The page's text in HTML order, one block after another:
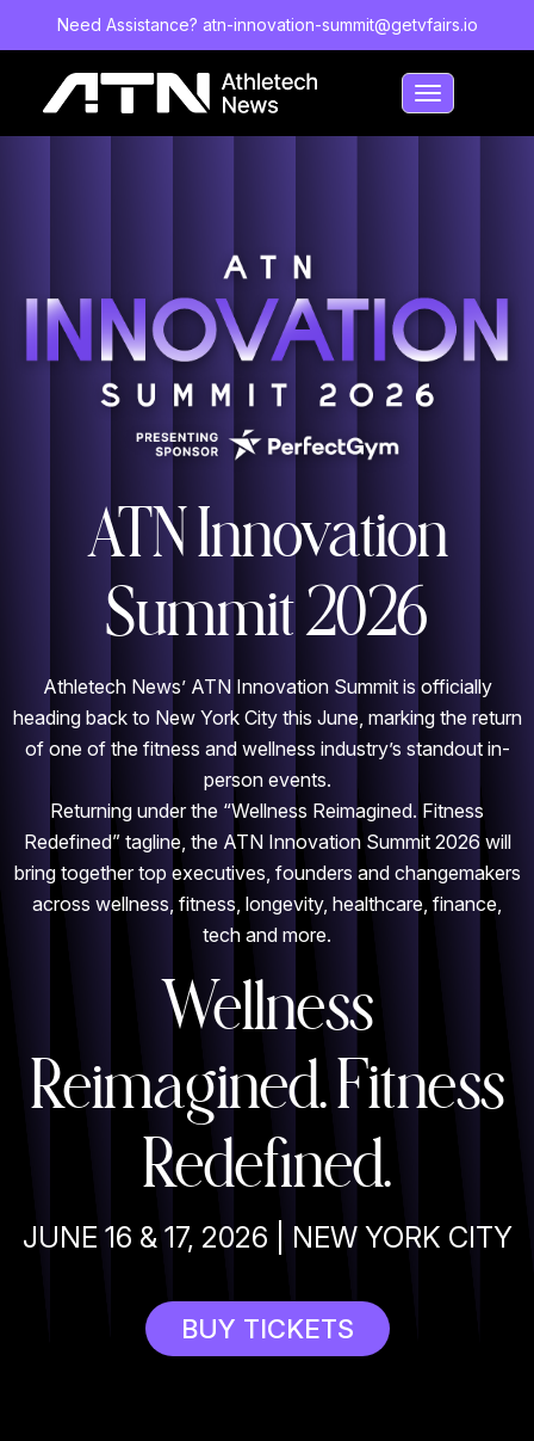
Need Assistance? atn-innovation-summit@getvfairs.io
Toggle
navigation
ATN Innovation
Summit 2026
Athletech News’ ATN Innovation Summit is officially
heading back to New York City this June, marking the return
of one of the fitness and wellness industry’s standout in-
person events.
Returning under the “Wellness Reimagined. Fitness
Redefined” tagline, the ATN Innovation Summit 2026 will
bring together top executives, founders and changemakers
across wellness, fitness, longevity, healthcare, finance,
tech and more.
Wellness
Reimagined. Fitness
Redefined.
JUNE 16 & 17, 2026 | NEW YORK CITY
BUY TICKETS